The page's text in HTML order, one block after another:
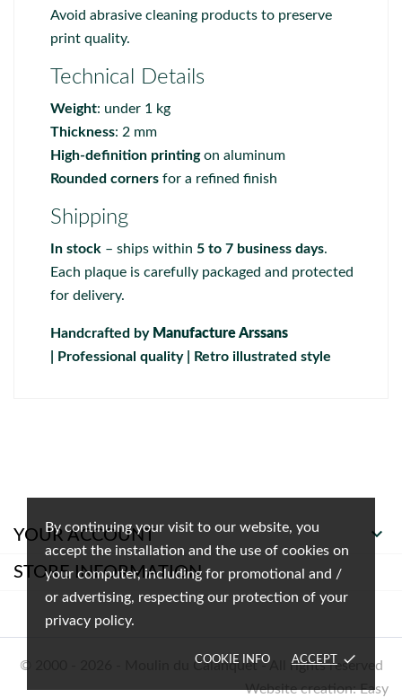
By continuing your visit to our website, you
accept the installation and the use of cookies on
your computer, including for promotional and /
or advertising, respecting our protection of your
privacy policy.
COOKIE INFO ACCEPT done
Avoid abrasive cleaning products to preserve
print quality.
Technical Details
Weight: under 1 kg
Thickness: 2 mm
High-definition printingon aluminum
Rounded corners for a refined finish
Shipping
In stock – ships within 5 to 7 business days.
Each plaque is carefully packaged and protected
for delivery.
Handcrafted by Manufacture Arssans
| Professional quality | Retro illustrated style
YOUR ACCOUNT 
STORE INFORMATION
© 2000 - 2026 - Moulin du Calanquet - All rights reserved
Website creation: Easy